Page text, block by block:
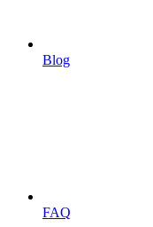
Blog
FAQ